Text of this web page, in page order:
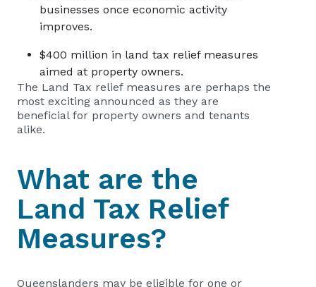
businesses once economic activity
improves.
$400 million in land tax relief measures
aimed at property owners.
The Land Tax relief measures are perhaps the
most exciting announced as they are
beneficial for property owners and tenants
alike.
What are the
Land Tax Relief
Measures?
Queenslanders may be eligible for one or